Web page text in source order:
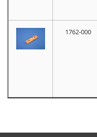
1762-000